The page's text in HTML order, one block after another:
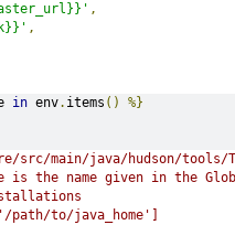
,
,
in env. items () %}
main/java/hudson/tools/
is the name given in the
path/to/java_home']